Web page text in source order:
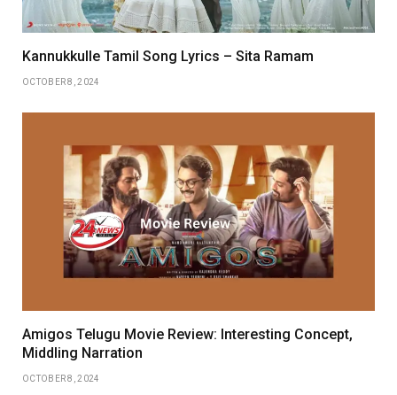
Kannukkulle Tamil Song Lyrics – Sita Ramam
OCTOBER 8, 2024
Amigos Telugu Movie Review: Interesting Concept,
Middling Narration
OCTOBER 8, 2024